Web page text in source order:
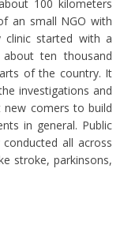
100 kilometers
an small NGO with
clinic started with a
ten thousand
of the country. It
investigations and
comers to build
in general. Public
all across
stroke, parkinsons,